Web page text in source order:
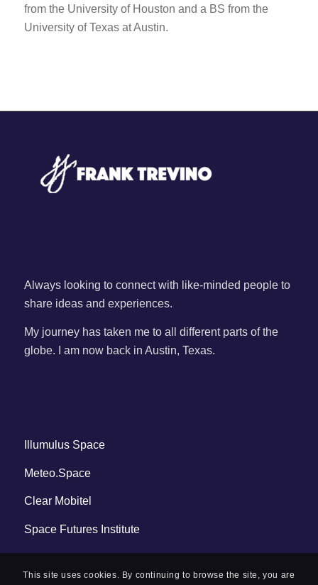
from the University of Houston and a BS from the
University of Texas at Austin.
Always looking to connect with like-minded people to
share ideas and experiences.
My journey has taken me to all different parts of the
globe. I am now back in Austin, Texas.
Illumulus Space
Meteo.Space
Clear Mobitel
Space Futures Institute
This site uses cookies. By continuing to browse the site, you are